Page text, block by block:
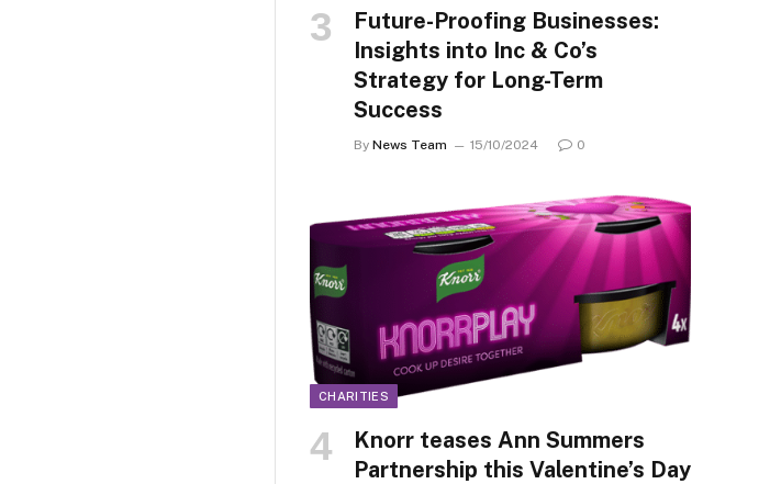
Future-Proofing Businesses:
Insights into Inc & Co’s
Strategy for Long-Term
Success
By News Team 15/10/2024 0
CHARITIES
Knorr teases Ann Summers
Partnership this Valentine’s Day